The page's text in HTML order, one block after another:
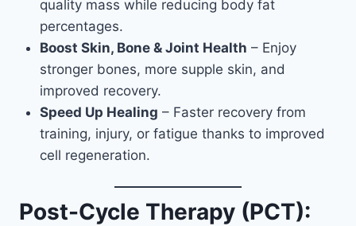
quality mass while reducing body fat
percentages.
Boost Skin, Bone & Joint Health – Enjoy
stronger bones, more supple skin, and
improved recovery.
Speed Up Healing – Faster recovery from
training, injury, or fatigue thanks to improved
cell regeneration.
Post-Cycle Therapy (PCT):